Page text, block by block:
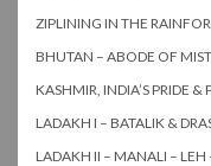
ZIPLINING IN THE
BHUTAN – ABODE OF
KASHMIR, INDIA’S PRIDE &
LADAKH I – BATALIK &
LADAKH II – MANALI –